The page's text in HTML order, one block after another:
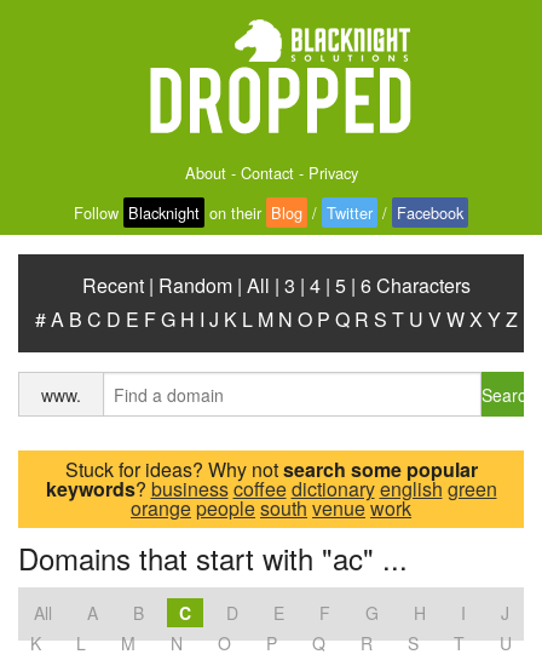
About- Contact- Privacy
Follow Blacknight on their Blog / Twitter / Facebook
Recent | Random | All | 3 | 4 | 5 | 6 Characters
#A B C D E FG H I J K L M N O P Q R S T U VWX YZ
www. Search
Stuck for ideas? Why notsearch some popular
keywords? businesscoffeedictionaryenglish green
orangepeoplesouthvenuework
Domains that start with "ac" ...
All A B C D E F G H I
J
K
L M N O P Q R S T
U